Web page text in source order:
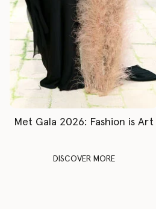
Met Gala 2026: Fashion is Art
DISCOVER MORE